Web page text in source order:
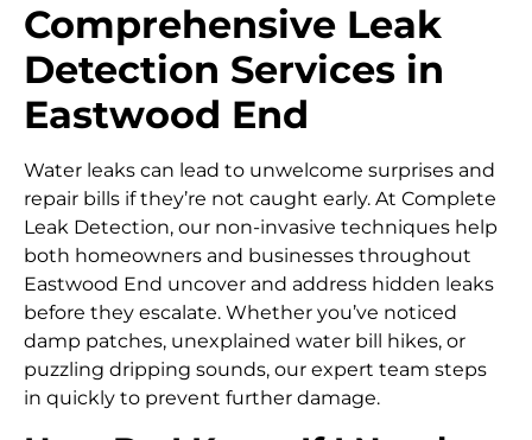
Comprehensive Leak
Detection Services in
Eastwood End
Water leaks can lead to unwelcome surprises and
repair bills if they’re not caught early. At Complete
Leak Detection, our non-invasive techniques help
both homeowners and businesses throughout
Eastwood End uncover and address hidden leaks
before they escalate. Whether you’ve noticed
damp patches, unexplained water bill hikes, or
puzzling dripping sounds, our expert team steps
in quickly to prevent further damage.